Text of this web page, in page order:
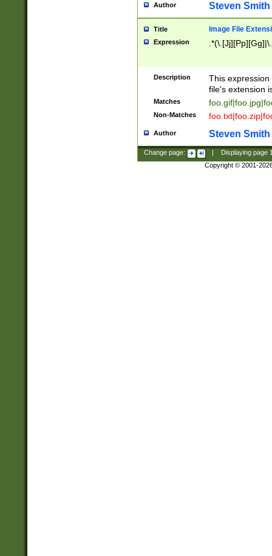
Author Steven Smith
Title Image File
Expression
Description
This
file's extension
Matches
Non-Matches
Author Steven Smith
Change page: Displaying page
Copyright © 2001-